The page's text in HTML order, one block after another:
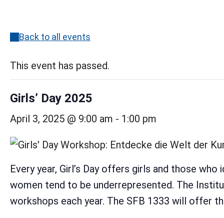
Back to all events
This event has passed.
Girls’ Day 2025
April 3, 2025 @ 9:00 am - 1:00 pm
Every year, Girl’s Day offers girls and those
women tend to be underrepresented. The
workshops each year. The SFB 1333 will offer